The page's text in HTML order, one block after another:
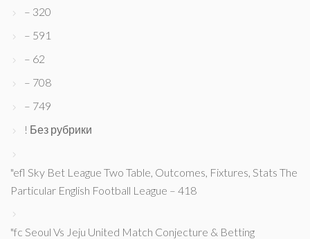
– 320
– 591
– 62
– 708
– 749
! Без рубрики
"efl Sky Bet League Two Table, Outcomes, Fixtures, Stats The
Particular English Football League – 418
"fc Seoul Vs Jeju United Match Conjecture & Betting